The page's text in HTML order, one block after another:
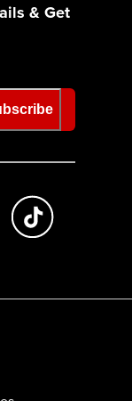
& Get
to us on Youtube
Follow us on